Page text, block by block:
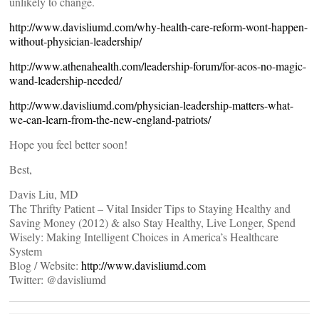
http://www.davisliumd.com/why-health-care-reform-wont-happen-
without-physician-leadership/
http://www.athenahealth.com/leadership-forum/for-acos-no-magic-
wand-leadership-needed/
http://www.davisliumd.com/physician-leadership-matters-what-
we-can-learn-from-the-new-england-patriots/
Hope you feel better soon!
Best,
Davis Liu, MD
The Thrifty Patient – Vital Insider Tips to Staying Healthy and
Saving Money (2012) & also Stay Healthy, Live Longer, Spend
Wisely: Making Intelligent Choices in America’s Healthcare
System
Blog / Website: http://www.davisliumd.com
Twitter: @davisliumd